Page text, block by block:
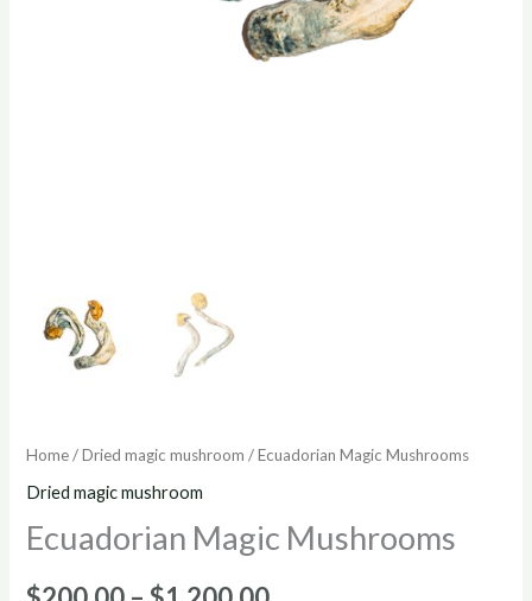
Home/Dried magic mushroom / Ecuadorian Magic Mushrooms
Dried magic mushroom
Ecuadorian Magic Mushrooms